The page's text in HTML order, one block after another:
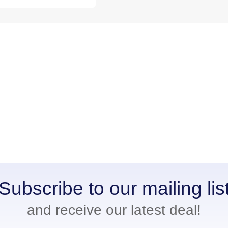
to our mailing
and receive our latest deal!